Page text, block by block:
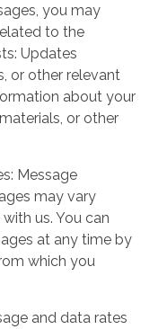
you may
to the
Updates
or other relevant
about your
or other
Message
may vary
us. You can
at any time by
which you
and data rates